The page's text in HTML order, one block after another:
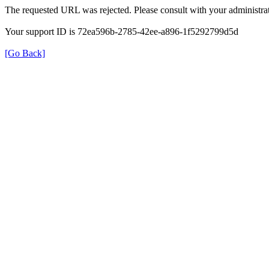
The requested URL was rejected. Please consult with your
Your support ID is 72ea596b-2785-42ee-a896-1f5292799d5d
[Go Back]